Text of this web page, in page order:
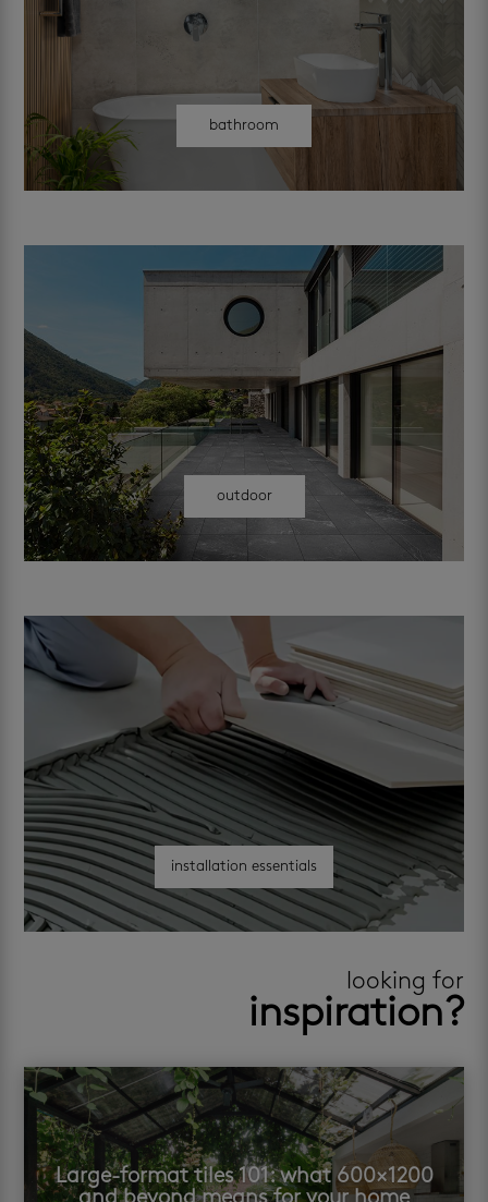
bathroom
outdoor
installation essentials
looking for
inspiration?
Large-format tiles 101: what 600×1200